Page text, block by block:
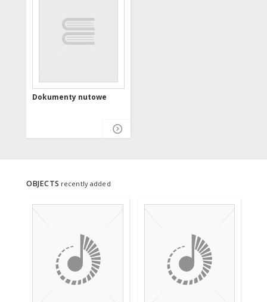
Dokumenty nutowe
OBJECTS recently added